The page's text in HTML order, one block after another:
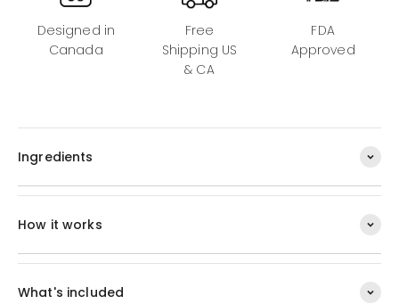
Designed in
Canada
Free
Shipping US
& CA
FDA
Approved
Ingredients
How it works
What's included